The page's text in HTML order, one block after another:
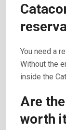
You need a
Without the
inside the
Are
worth